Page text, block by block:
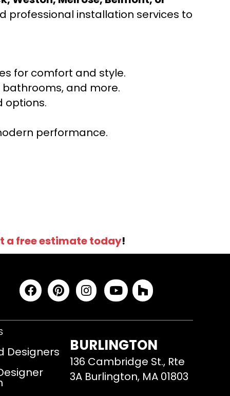
professional installation services to
for comfort and style.
and more.
options.
performance.
a free estimate today!
Designers
BURLINGTON
136 Cambridge St., Rte
3A Burlington, MA 01803